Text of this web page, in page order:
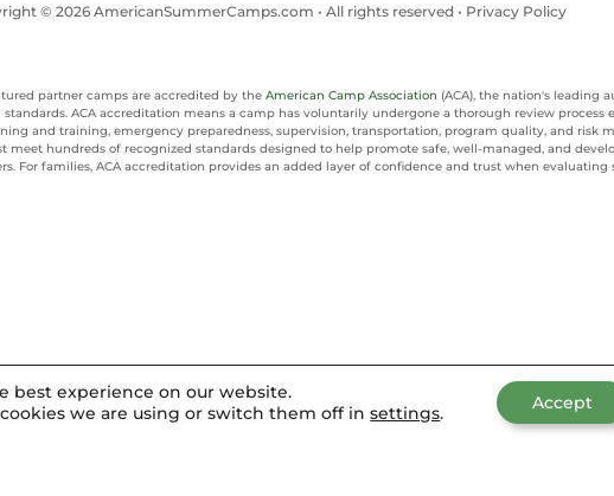
© 2026 AmericanSummerCamps.com • All rights reserved • Privacy Policy
partner camps are accredited by the American Camp Association (ACA), the nation's leading
ACA accreditation means a camp has voluntarily undergone a thorough review process
and training, emergency preparedness, supervision, transportation, program quality, and risk
meet hundreds of recognized standards designed to help promote safe, well-managed, and
For families, ACA accreditation provides an added layer of confidence and trust when
best experience on our website.
we are using or switch them off insettings. Accept